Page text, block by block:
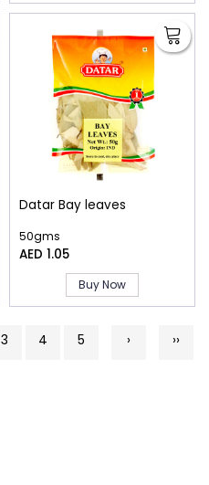
Datar Bay leaves
50gms
AED 1.05
Buy Now
3 4 5 › ››